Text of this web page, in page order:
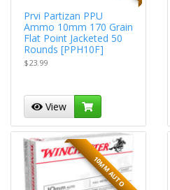
Prvi Partizan PPU
Ammo 10mm 170 Grain
Flat Point Jacketed 50
Rounds [PPH10F]
$23.99
View
10MM AUTO